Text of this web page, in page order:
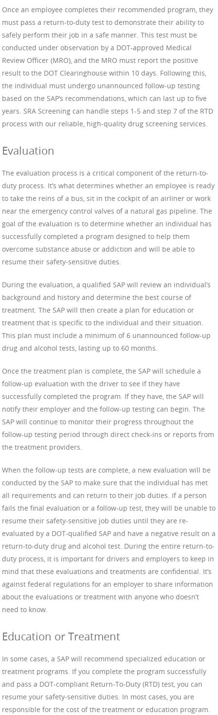
Once an employee completes their recommended program, they
must pass a return-to-duty test to demonstrate their ability to
safely perform their job in a safe manner. This test must be
conducted under observation by a DOT-approved Medical
Review Officer (MRO), and the MRO must report the positive
result to the DOT Clearinghouse within 10 days. Following this,
the individual must undergo unannounced follow-up testing
based on the SAP’s recommendations, which can last up to five
years. SRA Screening can handle steps 1-5 and step 7 of the RTD
process with our reliable, high-quality drug screening services.
Evaluation
The evaluation process is a critical component of the return-to-
duty process. It’s what determines whether an employee is ready
to take the reins of a bus, sit in the cockpit of an airliner or work
near the emergency control valves of a natural gas pipeline. The
goal of the evaluation is to determine whether an individual has
successfully completed a program designed to help them
overcome substance abuse or addiction and will be able to
resume their safety-sensitive duties.
During the evaluation, a qualified SAP will review an individual’s
background and history and determine the best course of
treatment. The SAP will then create a plan for education or
treatment that is specific to the individual and their situation.
This plan must include a minimum of 6 unannounced follow-up
drug and alcohol tests, lasting up to 60 months.
Once the treatment plan is complete, the SAP will schedule a
follow-up evaluation with the driver to see if they have
successfully completed the program. If they have, the SAP will
notify their employer and the follow-up testing can begin. The
SAP will continue to monitor their progress throughout the
follow-up testing period through direct check-ins or reports from
the treatment providers.
When the follow-up tests are complete, a new evaluation will be
conducted by the SAP to make sure that the individual has met
all requirements and can return to their job duties. If a person
fails the final evaluation or a follow-up test, they will be unable to
resume their safety-sensitive job duties until they are re-
evaluated by a DOT-qualified SAP and have a negative result on a
return-to-duty drug and alcohol test. During the entire return-to-
duty process, it is important for drivers and employers to keep in
mind that these evaluations and treatments are confidential. It’s
against federal regulations for an employer to share information
about the evaluations or treatment with anyone who doesn’t
need to know.
Education or Treatment
In some cases, a SAP will recommend specialized education or
treatment programs. If you complete the program successfully
and pass a DOT-compliant Return-To-Duty (RTD) test, you can
resume your safety-sensitive duties. In most cases, you are
responsible for the cost of the treatment or education program.